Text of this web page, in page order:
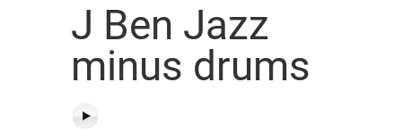
J Ben Jazz
minus drums